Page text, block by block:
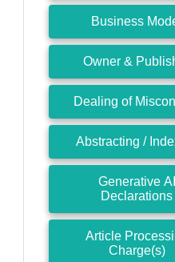
Business
Owner &
Dealing of
Abstracting /
Generative AI
Declarations
Article
Charge(s)